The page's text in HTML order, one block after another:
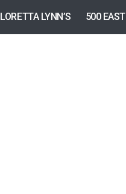
LORETTA LYNN’S 500 EAST